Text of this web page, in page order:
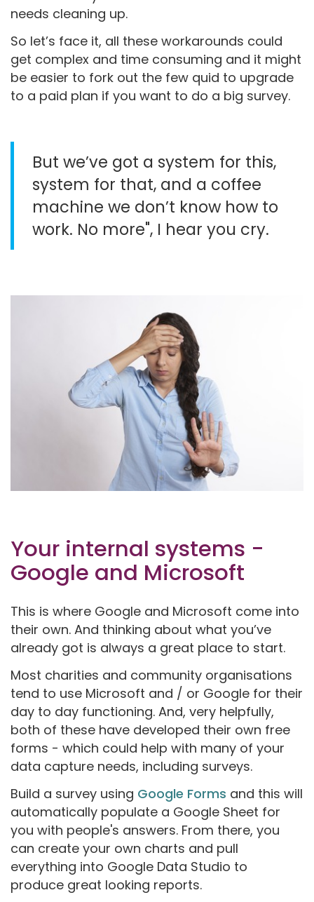
needs cleaning up.
So let’s face it, all these workarounds could
get complex and time consuming and it might
be easier to fork out the few quid to upgrade
to a paid plan if you want to do a big survey.
But we’ve got a system for this,
system for that, and a coffee
machine we don’t know how to
work. No more", I hear you cry.
Your internal systems -
Google and Microsoft
This is where Google and Microsoft come into
their own. And thinking about what you’ve
already got is always a great place to start.
Most charities and community organisations
tend to use Microsoft and / or Google for their
day to day functioning. And, very helpfully,
both of these have developed their own free
forms - which could help with many of your
data capture needs, including surveys.
Build a survey using Google Forms and this will
automatically populate a Google Sheet for
you with people's answers. From there, you
can create your own charts and pull
everything into Google Data Studio to
produce great looking reports.